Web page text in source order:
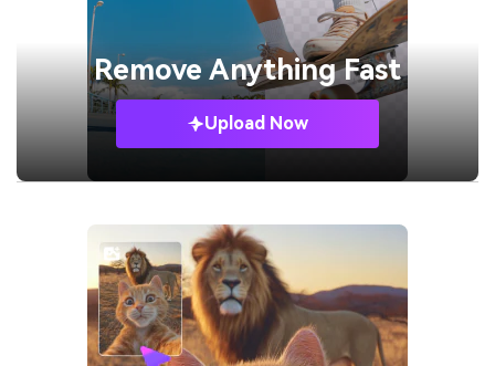
Remove Anything Fast
Upload Now